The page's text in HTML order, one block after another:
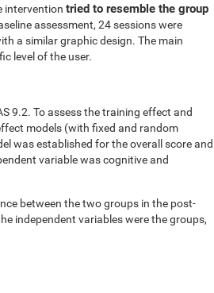
intervention tried to resemble the group
assessment, 24 sessions were
a similar graphic design. The main
level of the user.
9.2. To assess the training effect and
models (with fixed and random
was established for the overall score and
variable was cognitive and
between the two groups in the post-
independent variables were the groups,